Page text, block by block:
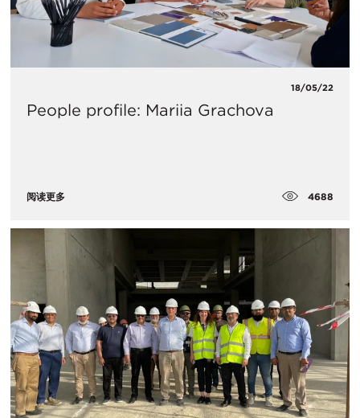
18/05/22
People profile: Mariia Grachova
阅读更多 4688